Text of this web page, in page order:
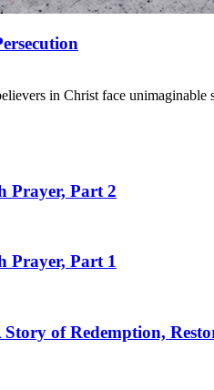
in Christ face
Prayer, Part 2
Prayer, Part 1
of Redemption,